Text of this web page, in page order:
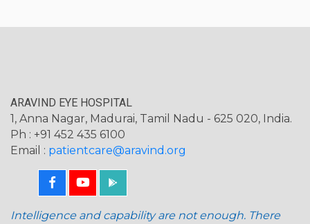
ARAVIND EYE HOSPITAL
1, Anna Nagar, Madurai, Tamil Nadu - 625 020, India.
Ph : +91 452 435 6100
Email : patientcare@aravind.org
Intelligence and capability are not enough. There